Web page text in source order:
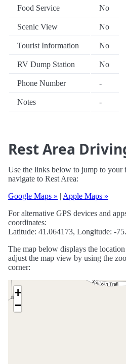
Food Service No
Scenic View No
Tourist Information No
RV Dump Station No
Phone Number -
Notes -
Rest Area
Use the links below to jump to your
navigate to Rest Area:
Google Maps » | Apple Maps »
For alternative GPS devices and
coordinates:
Latitude: 41.064173, Longitude: -
The map below displays the
adjust the map view by using the
corner:
+
−